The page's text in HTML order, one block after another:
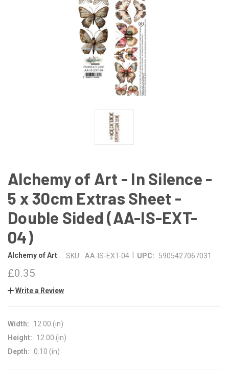
Alchemy of Art - In Silence -
5 x 30cm Extras Sheet -
Double Sided (AA-IS-EXT-
04)
Alchemy of Art SKU: AA-IS-EXT-04 UPC: 5905427067031
£0.35
Write a Review
Width:
12.00 (in)
Height:
12.00 (in)
Depth:
0.10 (in)